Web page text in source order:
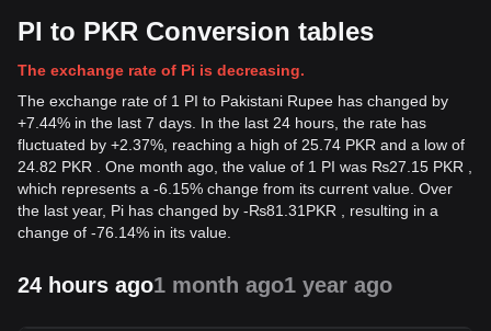
PI to PKR Conversion tables
The exchange rate of Pi is decreasing.
The exchange rate of 1 PI to Pakistani Rupee has changed by
+7.44% in the last 7 days. In the last 24 hours, the rate has
fluctuated by +2.37%, reaching a high of 25.74 PKR and a low of
24.82 PKR . One month ago, the value of 1 PI was ₨27.15 PKR ,
which represents a -6.15% change from its current value. Over
the last year, Pi has changed by -₨81.31 PKR , resulting in a
change of -76.14% in its value.
24 hours ago1 month ago1 year ago